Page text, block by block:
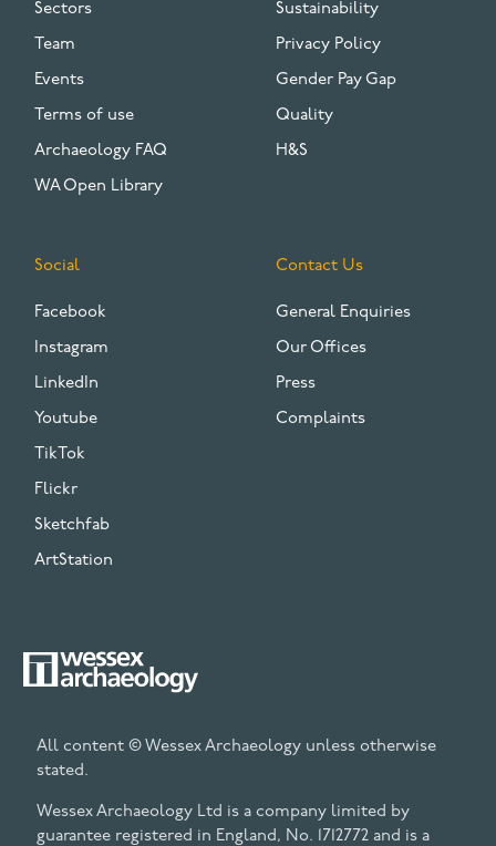
Sectors
Team
Events
Terms of use
Archaeology FAQ
WA Open Library
Sustainability
Privacy Policy
Gender Pay Gap
Quality
H&S
Social
Facebook
Instagram
LinkedIn
Youtube
TikTok
Flickr
Sketchfab
ArtStation
Contact Us
General Enquiries
Our Offices
Press
Complaints
All content © Wessex Archaeology unless otherwise
stated.
Wessex Archaeology Ltd is a company limited by
guarantee registered in England, No. 1712772 and is a